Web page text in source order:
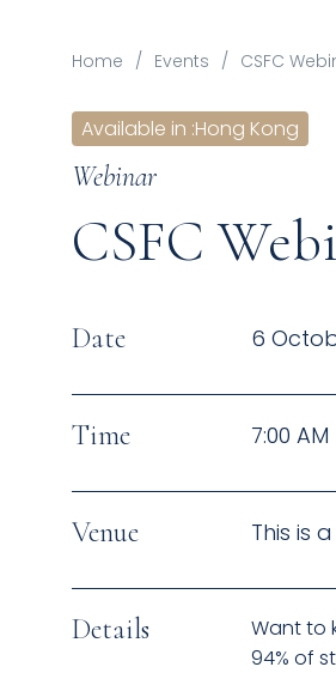
Home / Events / CSFC
Available in :Hong Kong
Webinar
CSFC
Date 6
Time 7:00
Venue This is
Details
Want to
94% of